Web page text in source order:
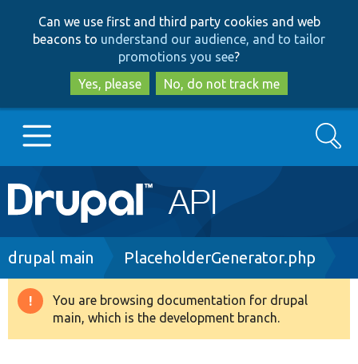
to
main
content
to
search
Can we use first and third party cookies and web
beacons to understand our audience, and to tailor
promotions you see?
Yes, please
No, do not track me
Main
navigation
Go to Drupal.org
Drupal 8+
Search
Breadcrumb
drupal main PlaceholderGenerator.php
Warning
message
You are browsing documentation for drupal
main, which is the development branch.